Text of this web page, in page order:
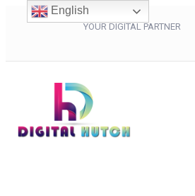
YOUR DIGITAL
English